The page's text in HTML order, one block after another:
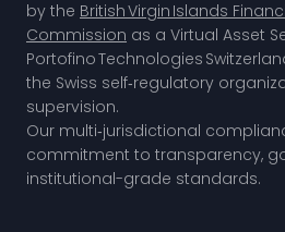
by the British Virgin Islands
Commission as a Virtual Asset
Portofino Technologies
the Swiss self‑regulatory
supervision.
Our multi‑jurisdictional
commitment to transparency,
institutional-grade standards.